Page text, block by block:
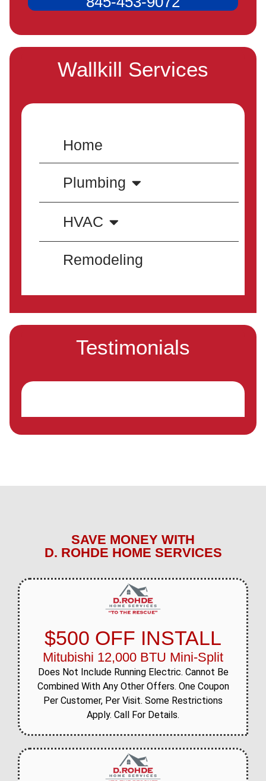
Wallkill Services
Home
Plumbing
HVAC
Remodeling
Testimonials
SAVE MONEY WITH
D. ROHDE HOME SERVICES
$500 OFF INSTALL
Mitubishi 12,000 BTU Mini-Split
Does Not Include Running Electric. Cannot Be
Combined With Any Other Offers. One Coupon
Per Customer, Per Visit. Some Restrictions
Apply. Call For Details.